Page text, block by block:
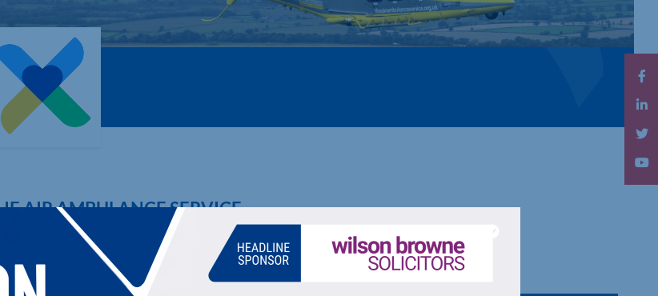
AIR AMBULANCE SERVICE
medical service, operated via helicopter or critical care care